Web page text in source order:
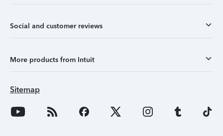
Social and customer reviews
More products from Intuit
Sitemap